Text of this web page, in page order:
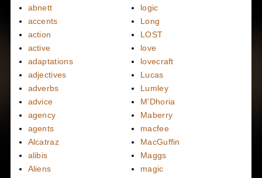
abnett
accents
action
active
adaptations
adjectives
adverbs
advice
agency
agents
Alcatraz
alibis
Aliens
logic
Long
LOST
love
lovecraft
Lucas
Lumley
M'Dhoria
Maberry
macfee
MacGuffin
Maggs
magic